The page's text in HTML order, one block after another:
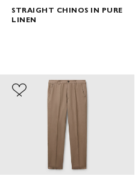
STRAIGHT CHINOS IN PURE
LINEN